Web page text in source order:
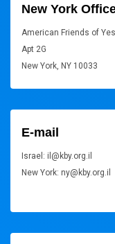
New York
American Friends of
Apt 2G
New York, NY 10033
E-mail
Israel: il@kby.org.il
New York: ny@kby.org.il